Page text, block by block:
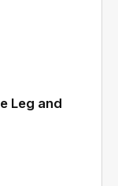
Leg and